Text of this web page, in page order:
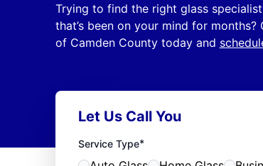
Trying to find the right glass
that’s been on your mind for
of Camden County today and
Let Us Call You
Service Type*